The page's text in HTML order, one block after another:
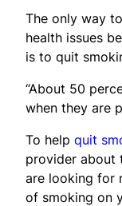
The only way
health issues
is to quit
“About 50
when they are
To help quit
provider about
are looking for
of smoking on